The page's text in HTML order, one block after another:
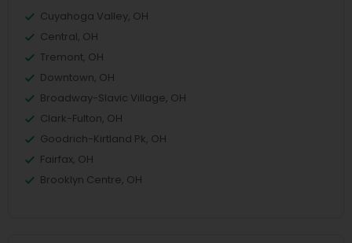
Cuyahoga Valley, OH
Central, OH
Tremont, OH
Downtown, OH
Broadway-Slavic Village, OH
Clark-Fulton, OH
Goodrich-Kirtland Pk, OH
Fairfax, OH
Brooklyn Centre, OH